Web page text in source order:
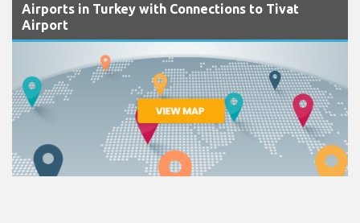
Airports in Turkey with Connections to Tivat
Airport